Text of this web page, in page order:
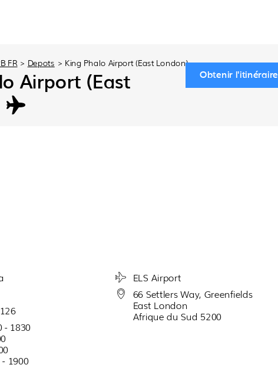
FR > Depots > King Phalo Airport (East London)
Airport (East
Obtenir l'itinéraire
- 1830
1900
ELS Airport
66 Settlers Way, Greenfields
East London
Afrique du Sud 5200